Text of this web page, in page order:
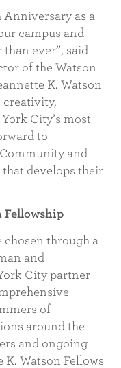
as a
campus and
ever”, said
of the Watson
K. Watson
creativity,
City’s most
to
and
develops their
Fellowship
chosen through a
and
City partner
of
around the
and ongoing
Watson Fellows